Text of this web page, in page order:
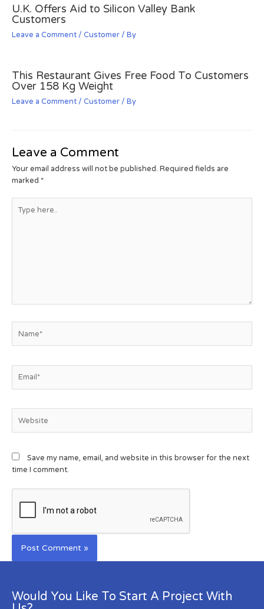
U.K. Offers Aid to Silicon Valley Bank
Customers
Leave a Comment / Customer / By
This Restaurant Gives Free Food To Customers
Over 158 Kg Weight
Leave a Comment / Customer / By
Leave a Comment
Your email address will not be published. Required fields are
marked *
Save my name, email, and website in this browser for the next
time I comment.
Would You Like To Start A Project With